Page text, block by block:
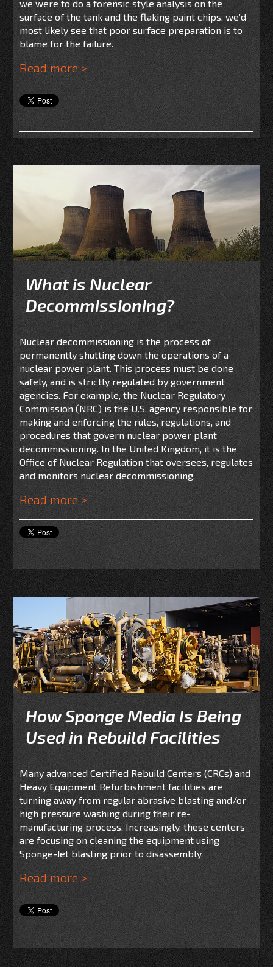
we were to do a forensic style analysis on the
surface of the tank and the flaking paint chips, we’d
most likely see that poor surface preparation is to
blame for the failure.
Read more >
What is Nuclear
Decommissioning?
Nuclear decommissioning is the process of
permanently shutting down the operations of a
nuclear power plant. This process must be done
safely, and is strictly regulated by government
agencies. For example, the Nuclear Regulatory
Commission (NRC) is the U.S. agency responsible for
making and enforcing the rules, regulations, and
procedures that govern nuclear power plant
decommissioning. In the United Kingdom, it is the
Office of Nuclear Regulation that oversees, regulates
and monitors nuclear decommissioning.
Read more >
How Sponge Media Is Being
Used in Rebuild Facilities
Many advanced Certified Rebuild Centers (CRCs) and
Heavy Equipment Refurbishment facilities are
turning away from regular abrasive blasting and/or
high pressure washing during their re-
manufacturing process. Increasingly, these centers
are focusing on cleaning the equipment using
Sponge-Jet blasting prior to disassembly.
Read more >